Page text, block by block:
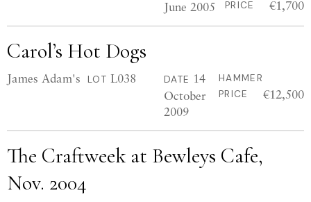
June 2005
PRICE
€1,700
Carol’s Hot Dogs
James Adam's LOT L038 DATE 14
October
2009
HAMMER
PRICE
€12,500
The Craftweek at Bewleys Cafe,
Nov. 2004